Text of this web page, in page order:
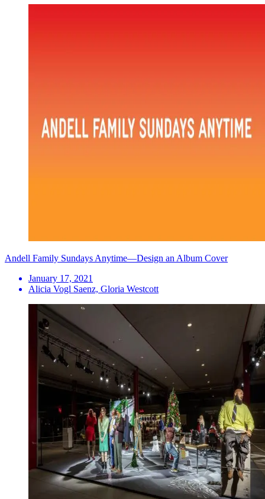
Andell Family Sundays Anytime—Design an Album Cover
January 17, 2021
Alicia Vogl Saenz, Gloria Westcott